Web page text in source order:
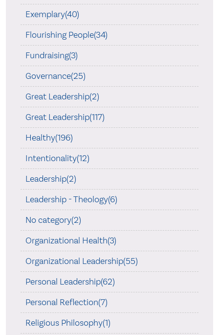
Exemplary(40)
Flourishing People(34)
Fundraising(3)
Governance(25)
Great Leadership(2)
Great Leadership(117)
Healthy(196)
Intentionality(12)
Leadership(2)
Leadership - Theology(6)
No category(2)
Organizational Health(3)
Organizational Leadership(55)
Personal Leadership(62)
Personal Reflection(7)
Religious Philosophy(1)